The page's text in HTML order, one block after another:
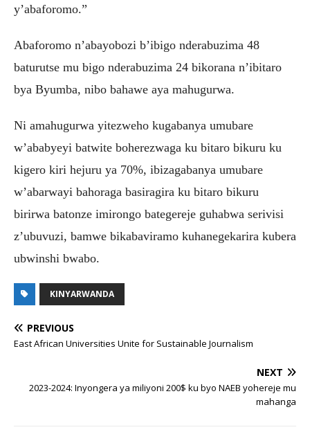
y’abaforomo.”
Abaforomo n’abayobozi b’ibigo nderabuzima 48
baturutse mu bigo nderabuzima 24 bikorana n’ibitaro
bya Byumba, nibo bahawe aya mahugurwa.
Ni amahugurwa yitezweho kugabanya umubare
w’ababyeyi batwite boherezwaga ku bitaro bikuru ku
kigero kiri hejuru ya 70%, ibizagabanya umubare
w’abarwayi bahoraga basiragira ku bitaro bikuru
birirwa batonze imirongo bategereje guhabwa serivisi
z’ubuvuzi, bamwe bikabaviramo kuhanegekarira kubera
ubwinshi bwabo.
KINYARWANDA
PREVIOUS
East African Universities Unite for Sustainable Journalism
NEXT
2023-2024: Inyongera ya miliyoni 200$ ku byo NAEB yohereje mu
mahanga